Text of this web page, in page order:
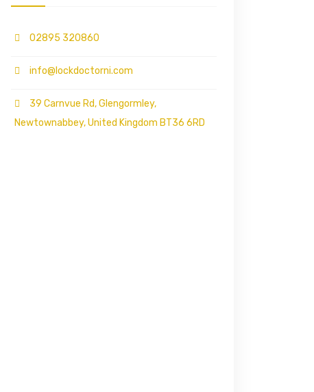
02895 320860
info@lockdoctorni.com
39 Carnvue Rd, Glengormley,
Newtownabbey, United Kingdom BT36 6RD